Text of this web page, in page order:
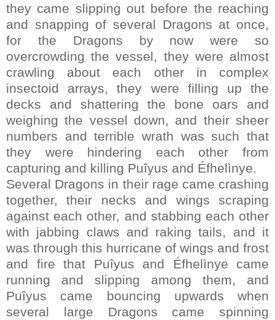
they came slipping out before the reaching
and snapping of several Dragons at once,
for the Dragons by now were so
overcrowding the vessel, they were almost
crawling about each other in complex
insectoid arrays, they were filling up the
decks and shattering the bone oars and
weighing the vessel down, and their sheer
numbers and terrible wrath was such that
they were hindering each other from
capturing and killing Puîyus and Éfhelìnye.
Several Dragons in their rage came crashing
together, their necks and wings scraping
against each other, and stabbing each other
with jabbing claws and raking tails, and it
was through this hurricane of wings and frost
and fire that Puîyus and Éfhelìnye came
running and slipping among them, and
Puîyus came bouncing upwards when
several large Dragons came spinning